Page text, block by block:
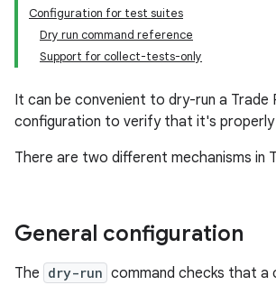
Configuration for test suites
Dry run command reference
Support for collect-tests-only
It can be convenient to dry-run a Trade
configuration to verify that it's properly
There are two different mechanisms in
General configuration
The dry-run command checks that a